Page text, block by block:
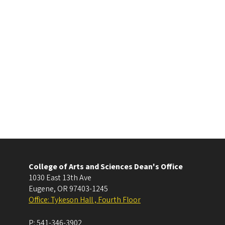
College of Arts and Sciences Dean's Office
1030 East 13th Ave
Eugene, OR 97403-1245
Office: Tykeson Hall , Fourth Floor
P:541-346-3902